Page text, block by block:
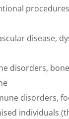
disease,
disorders,
disorders,
individuals